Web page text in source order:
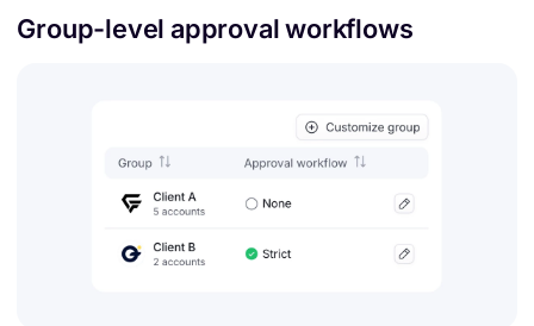
Group-level approval workflows